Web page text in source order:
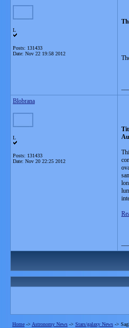
L
Posts: 131433
Date: Nov 22 19:58 2012
Blobrana
L
Posts: 131433
Date: Nov 20 22:25 2012
Home -> Astronomy News -> Stars/galaxy News ->